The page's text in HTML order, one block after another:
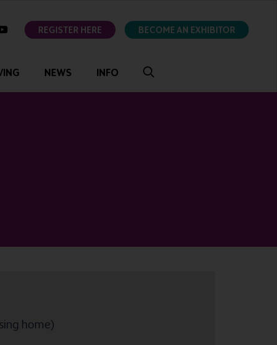
youtubeREGISTER HERE BECOME AN EXHIBITOR
NEWS INFO
home)